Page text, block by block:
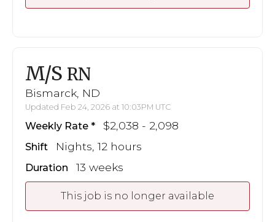
M/S RN
Bismarck, ND
Updated Feb 24, 2026 at 10:03PM UTC
Weekly Rate $2,038 - 2,098
Shift Nights, 12 hours
Duration 13 weeks
This job is no longer available